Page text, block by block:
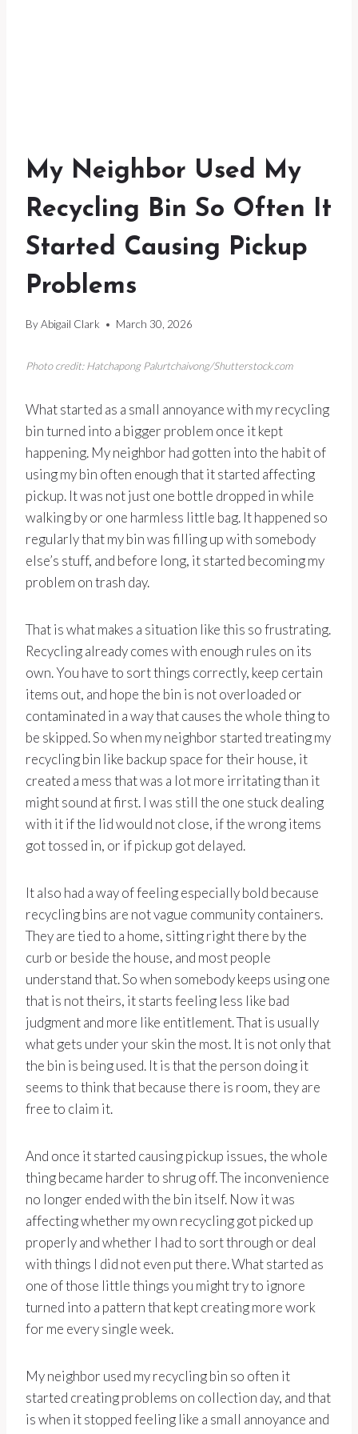
My Neighbor Used My
Recycling Bin So Often It
Started Causing Pickup
Problems
ByAbigail Clark March 30, 2026
Photo credit: Hatchapong Palurtchaivong/Shutterstock.com
What started as a small annoyance with my recycling
bin turned into a bigger problem once it kept
happening. My neighbor had gotten into the habit of
using my bin often enough that it started affecting
pickup. It was not just one bottle dropped in while
walking by or one harmless little bag. It happened so
regularly that my bin was filling up with somebody
else’s stuff, and before long, it started becoming my
problem on trash day.
That is what makes a situation like this so frustrating.
Recycling already comes with enough rules on its
own. You have to sort things correctly, keep certain
items out, and hope the bin is not overloaded or
contaminated in a way that causes the whole thing to
be skipped. So when my neighbor started treating my
recycling bin like backup space for their house, it
created a mess that was a lot more irritating than it
might sound at first. I was still the one stuck dealing
with it if the lid would not close, if the wrong items
got tossed in, or if pickup got delayed.
It also had a way of feeling especially bold because
recycling bins are not vague community containers.
They are tied to a home, sitting right there by the
curb or beside the house, and most people
understand that. So when somebody keeps using one
that is not theirs, it starts feeling less like bad
judgment and more like entitlement. That is usually
what gets under your skin the most. It is not only that
the bin is being used. It is that the person doing it
seems to think that because there is room, they are
free to claim it.
And once it started causing pickup issues, the whole
thing became harder to shrug off. The inconvenience
no longer ended with the bin itself. Now it was
affecting whether my own recycling got picked up
properly and whether I had to sort through or deal
with things I did not even put there. What started as
one of those little things you might try to ignore
turned into a pattern that kept creating more work
for me every single week.
My neighbor used my recycling bin so often it
started creating problems on collection day, and that
is when it stopped feeling like a small annoyance and